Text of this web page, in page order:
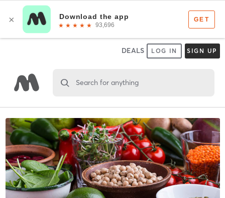
DEALS LOG IN SIGN UP
Search for anything